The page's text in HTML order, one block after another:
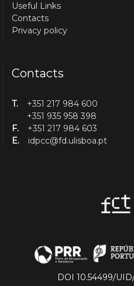
Useful Links
Contacts
Privacy policy
Contacts
T.
+351 217 984 600
+351 935 958 398
F.
+351 217 984 603
E.
idpcc@fd.ulisboa.pt
DOI 10.54499/